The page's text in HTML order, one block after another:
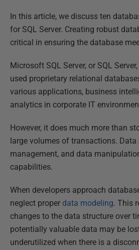
In this article, we discuss ten
for SQL Server. Creating robust
critical in ensuring the database
Microsoft SQL Server, or SQL
used proprietary relational
various applications, business
analytics in corporate IT
However, it does much more than
large volumes of transactions. Data
management, and data
capabilities.
When developers approach
neglect proper data modeling. This
changes to the data structure over
potentially valuable data may be
underutilized when there is a